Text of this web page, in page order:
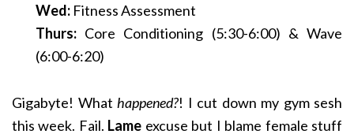
Wed: Fitness Assessment
Thurs: Core Conditioning (5:30-6:00) & Wave
(6:00-6:20)
Gigabyte! What happened?! I cut down my gym sesh
this week. Fail. Lame excuse but I blame female stuff